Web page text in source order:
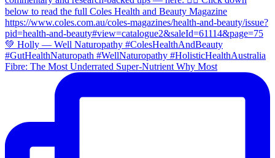
Fibre: The Most Underrated Super-Nutrient Why Most